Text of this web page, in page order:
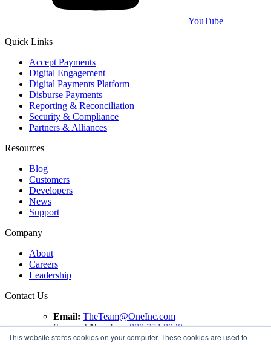
This website stores cookies on your computer. These cookies are used to
YouTube
Quick Links
Accept Payments
Digital Engagement
Digital Payments Platform
Disburse Payments
Reporting & Reconciliation
Security & Compliance
Partners & Alliances
Resources
Blog
Customers
Developers
News
Support
Company
About
Careers
Leadership
Contact Us
Email: TheTeam@OneInc.com
Support Number: 888.774.8020